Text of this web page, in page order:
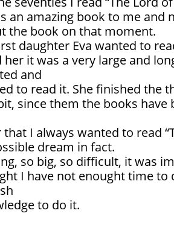
an amazing book to me and
the book on that moment.
daughter Eva wanted to
her it was a very large and
and
to read it. She finished the
since them the books have
I always wanted to read
dream in fact.
so big, so difficult, it was
I have not enought time to
to do it.